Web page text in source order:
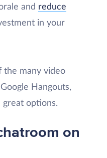
and reduce
in your
the many video
Hangouts,
great options.
on